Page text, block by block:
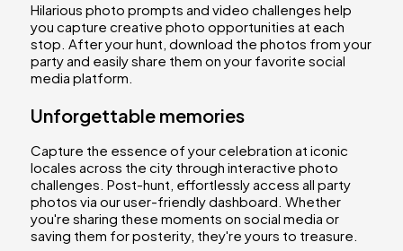
Hilarious photo prompts and video challenges help
you capture creative photo opportunities at each
stop. After your hunt, download the photos from your
party and easily share them on your favorite social
media platform.
Unforgettable memories
Capture the essence of your celebration at iconic
locales across the city through interactive photo
challenges. Post-hunt, effortlessly access all party
photos via our user-friendly dashboard. Whether
you're sharing these moments on social media or
saving them for posterity, they're yours to treasure.